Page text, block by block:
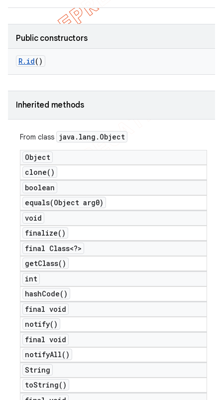
Public constructors
R. id()
Inherited methods
From class java . lang . Object
Object
clone( )
boolean
equals(Object arg0)
void
finalize( )
final Class<?>
getClass( )
int
hashCode( )
final void
notify( )
final void
notifyAll( )
String
toString( )